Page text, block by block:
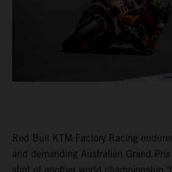
Red Bull KTM Factory Racing
and demanding Australian Grand
stint of another world championship